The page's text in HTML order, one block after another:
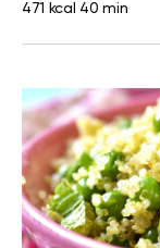
471 kcal 40 min